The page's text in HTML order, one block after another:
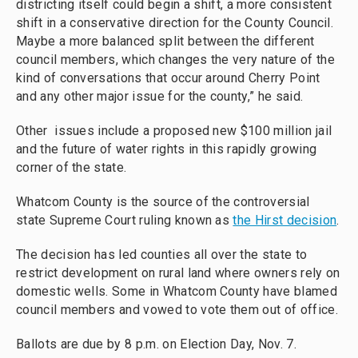
districting itself could begin a shift, a more consistent
shift in a conservative direction for the County Council.
Maybe a more balanced split between the different
council members, which changes the very nature of the
kind of conversations that occur around Cherry Point
and any other major issue for the county,” he said.
Other issues include a proposed new $100 million jail
and the future of water rights in this rapidly growing
corner of the state.
Whatcom County is the source of the controversial
state Supreme Court ruling known asthe Hirst decision.
The decision has led counties all over the state to
restrict development on rural land where owners rely on
domestic wells. Some in Whatcom County have blamed
council members and vowed to vote them out of office.
Ballots are due by 8 p.m. on Election Day, Nov. 7.